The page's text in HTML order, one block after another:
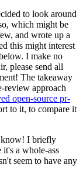
to look around
which might be
and wrote up a
this might interest
I make no
please send all
The takeaway
review approach
open-source pr-
to it, to compare it
know! I briefly
it's a whole-ass
seem to have any